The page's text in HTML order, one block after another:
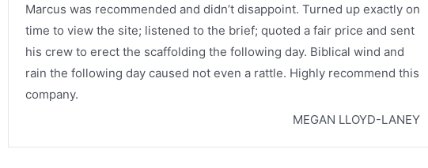
Marcus was recommended and didn’t disappoint. Turned up exactly on
time to view the site; listened to the brief; quoted a fair price and sent
his crew to erect the scaffolding the following day. Biblical wind and
rain the following day caused not even a rattle. Highly recommend this
company.
MEGAN LLOYD-LANEY